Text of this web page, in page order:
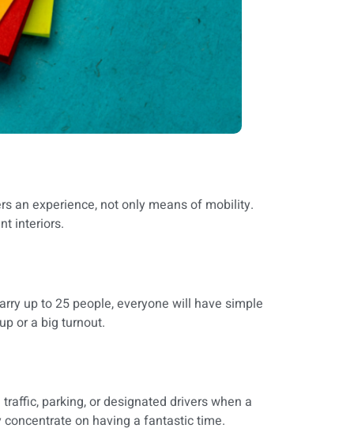
an experience, not only means of mobility.
interiors.
up to 25 people, everyone will have simple
or a big turnout.
parking, or designated drivers when a
on having a fantastic time.